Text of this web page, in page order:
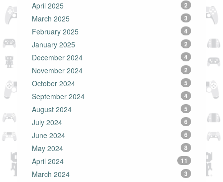
April 2025 2
March 2025 3
February 2025 4
January 2025 2
December 2024 4
November 2024 2
October 2024 5
September 2024 4
August 2024 5
July 2024 6
June 2024 6
May 2024 8
April 2024 11
March 2024 3